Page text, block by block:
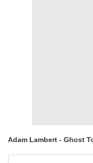
Adam Lambert - Ghost